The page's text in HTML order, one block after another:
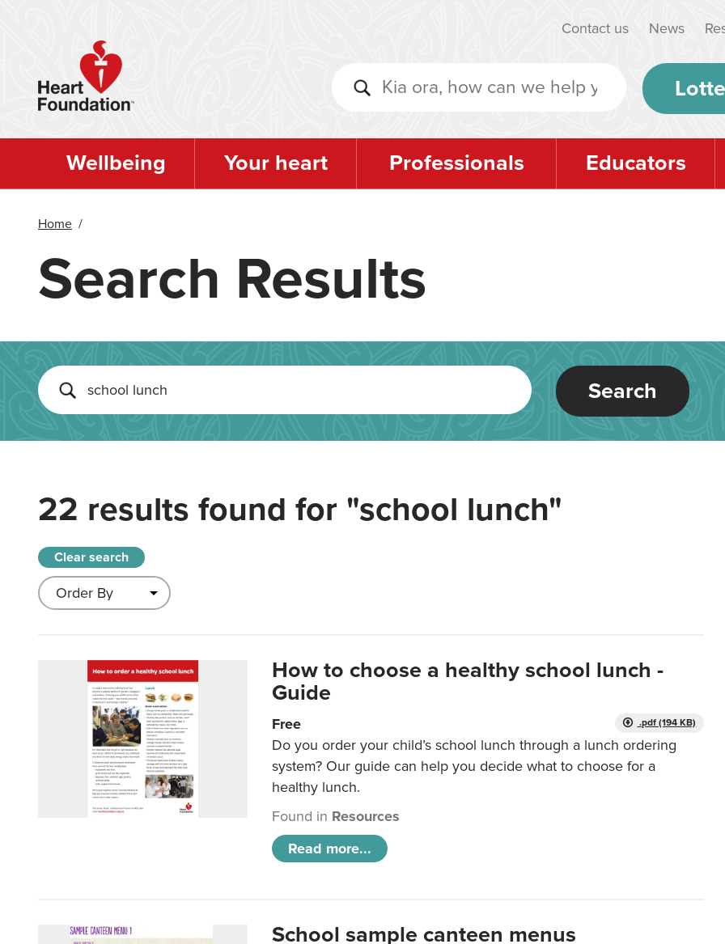
Contact us News
Wellbeing Your heart Professionals Educators
Home /
Search Results
Search
22 results found for "school lunch"
Clear search
How to choose a healthy school lunch -
Guide
.pdf (194 KB)
Free
Do you order your child’s school lunch through a lunch ordering
system? Our guide can help you decide what to choose for a
healthy lunch.
Found in Resources
Read more...
School sample canteen menus